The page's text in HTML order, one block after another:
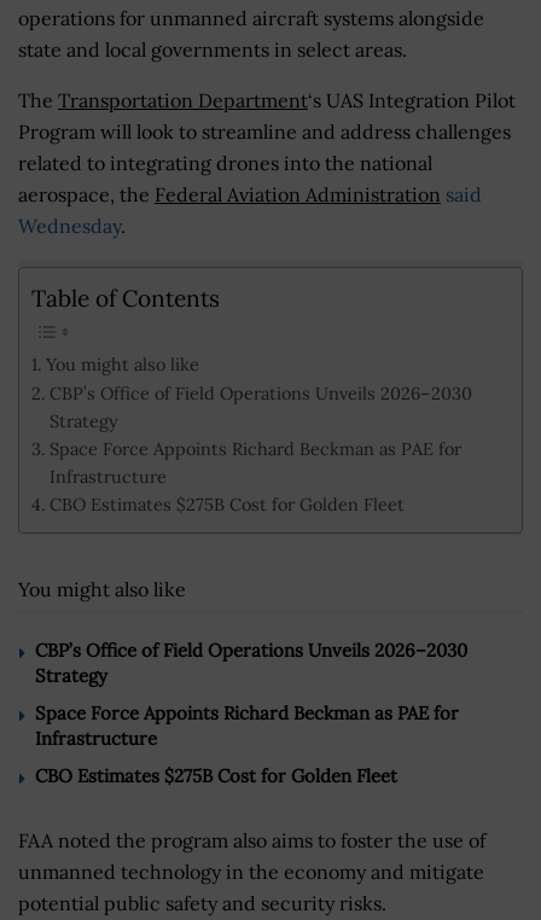
operations for unmanned aircraft systems alongside
state and local governments in select areas.
The Transportation Department‘s UAS Integration Pilot
Program will look to streamline and address challenges
related to integrating drones into the national
aerospace, the Federal Aviation Administration said
Wednesday.
Table of Contents
You might also like
CBP’s Office of Field Operations Unveils 2026–2030
Strategy
Space Force Appoints Richard Beckman as PAE for
Infrastructure
CBO Estimates $275B Cost for Golden Fleet
You might also like
CBP’s Office of Field Operations Unveils 2026–2030
Strategy
Space Force Appoints Richard Beckman as PAE for
Infrastructure
CBO Estimates $275B Cost for Golden Fleet
FAA noted the program also aims to foster the use of
unmanned technology in the economy and mitigate
potential public safety and security risks.